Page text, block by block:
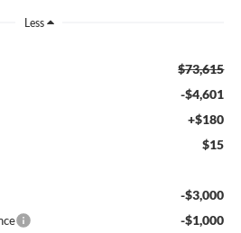
Less
$73,615
-$4,601
+$180
$15
-$3,000
-$1,000